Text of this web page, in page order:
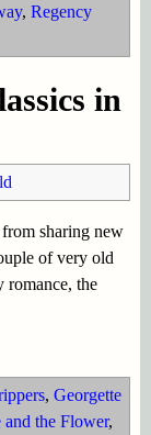
, Regency
in
sharing new
of very old
romance, the
, Georgette
and the Flower,